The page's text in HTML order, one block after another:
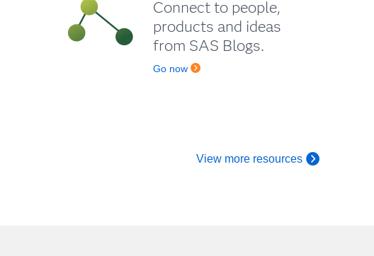
Connect to people,
products and ideas
from SAS Blogs.
Go now
View more resources